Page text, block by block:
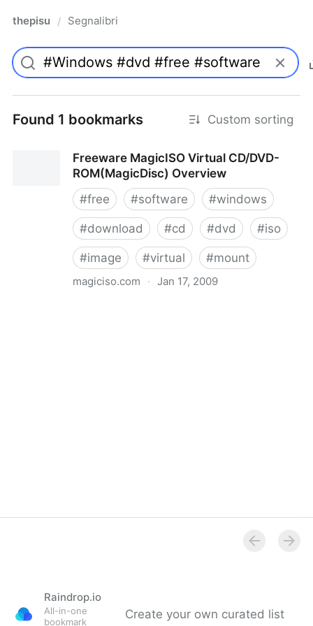
thepisu / Segnalibri
Found 1 bookmarks Custom sorting
Freeware MagicISO Virtual CD/DVD-
ROM(MagicDisc) Overview
#free #software #windows
#download #cd #dvd #iso
#image #virtual #mount
magiciso.com · Jan 17, 2009
Raindrop.io
All-in-one
bookmark
Create your own curated list